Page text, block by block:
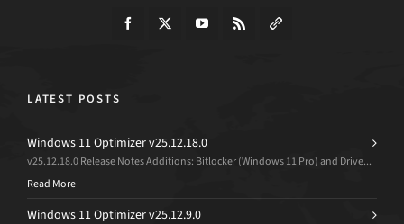
LATEST POSTS
Windows 11 Optimizer v25.12.18.0
v25.12.18.0 Release Notes Additions: Bitlocker (Windows 11 Pro) and Drive...
Read More
Windows 11 Optimizer v25.12.9.0